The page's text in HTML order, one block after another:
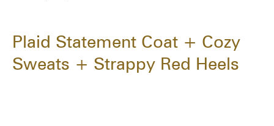
Plaid Statement Coat + Cozy
Sweats + Strappy Red Heels